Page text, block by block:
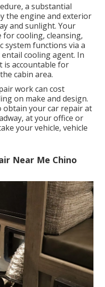
a substantial
the engine and exterior
and sunlight. Your
cooling, cleansing,
system functions via a
cooling agent. In
is accountable for
cabin area.
work can cost
on make and design.
obtain your car repair at
at your office or
your vehicle, vehicle
Near Me Chino